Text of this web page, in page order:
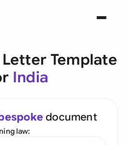
Template
India
document
law: